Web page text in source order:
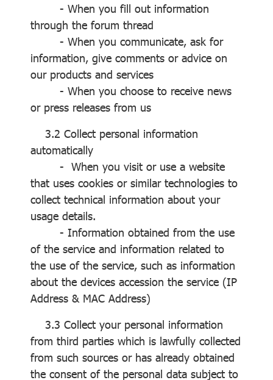
- When you fill out information
through the forum thread
- When you communicate, ask for
information, give comments or advice on
our products and services
- When you choose to receive news
or press releases from us
3.2 Collect personal information
automatically
- When you visit or use a website
that uses cookies or similar technologies to
collect technical information about your
usage details.
- Information obtained from the use
of the service and information related to
the use of the service, such as information
about the devices accession the service (IP
Address & MAC Address)
3.3 Collect your personal information
from third parties which is lawfully collected
from such sources or has already obtained
the consent of the personal data subject to